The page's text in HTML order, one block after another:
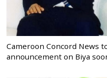
Cameroon Concord News
announcement on Biya